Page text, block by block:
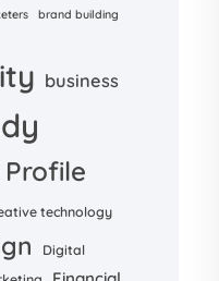
brand building
business
technology
Digital